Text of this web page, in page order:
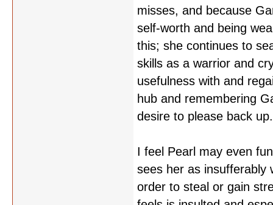
misses, and because
self-worth and being
this; she continues to
skills as a warrior and
usefulness with and
hub and remembering
desire to please back
I feel Pearl may even
sees her as insufferably
order to steal or gain